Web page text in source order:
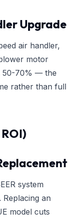
Upgrade
air handler,
motor
50-70% — the
rather than full
system
an
model cuts